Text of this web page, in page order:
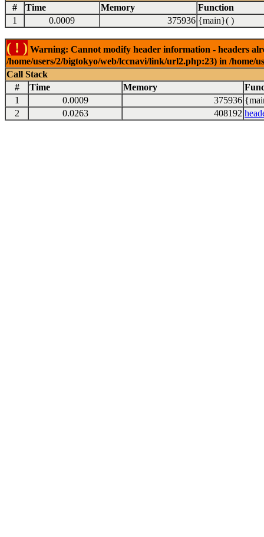
#
Time Memory
Function
1
0.0009 375936 {main}( )
( ! ) Warning: Cannot modify header information - headers
/home/users/2/bigtokyo/web/lccnavi/link/url2.php:23) in /
Call Stack
#
Time Memory
1
0.0009 375936
2
0.0263 408192